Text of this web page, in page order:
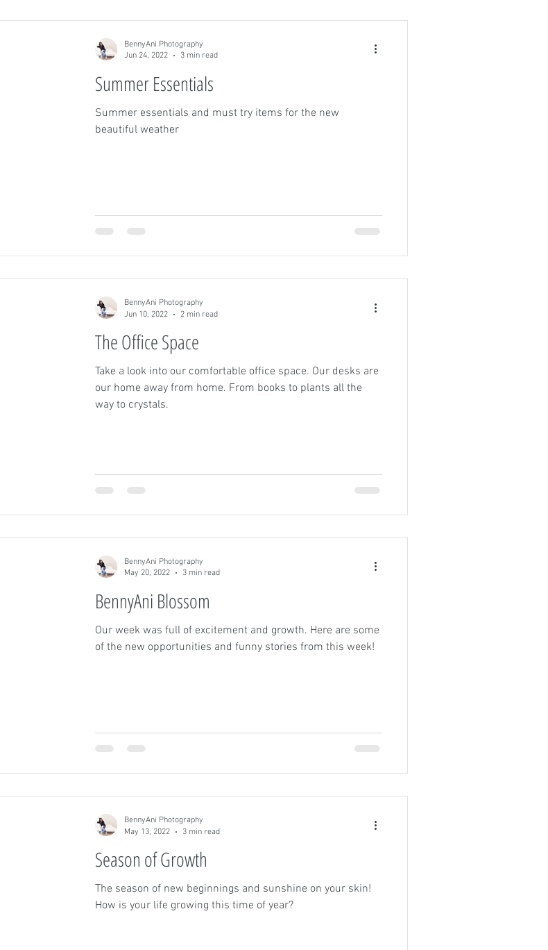
Summer Essentials
Summer essentials and must try items for the new
beautiful weather
BennyAni Photography
Jun 24, 2022
3 min read
The Office Space
Take a look into our comfortable office space. Our desks are
our home away from home. From books to plants all the
way to crystals.
BennyAni Photography
Jun 10, 2022
2 min read
BennyAni Blossom
Our week was full of excitement and growth. Here are some
of the new opportunities and funny stories from this week!
BennyAni Photography
May 20, 2022
3 min read
Season of Growth
The season of new beginnings and sunshine on your skin!
How is your life growing this time of year?
BennyAni Photography
May 13, 2022
3 min read